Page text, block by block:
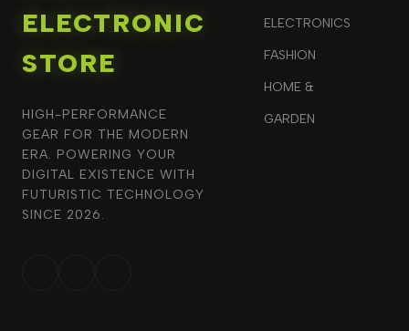
ELECTRONIC
STORE
HIGH-PERFORMANCE
GEAR FOR THE MODERN
ERA. POWERING YOUR
DIGITAL EXISTENCE WITH
FUTURISTIC TECHNOLOGY
SINCE 2026.
ELECTRONICS
FASHION
HOME &
GARDEN